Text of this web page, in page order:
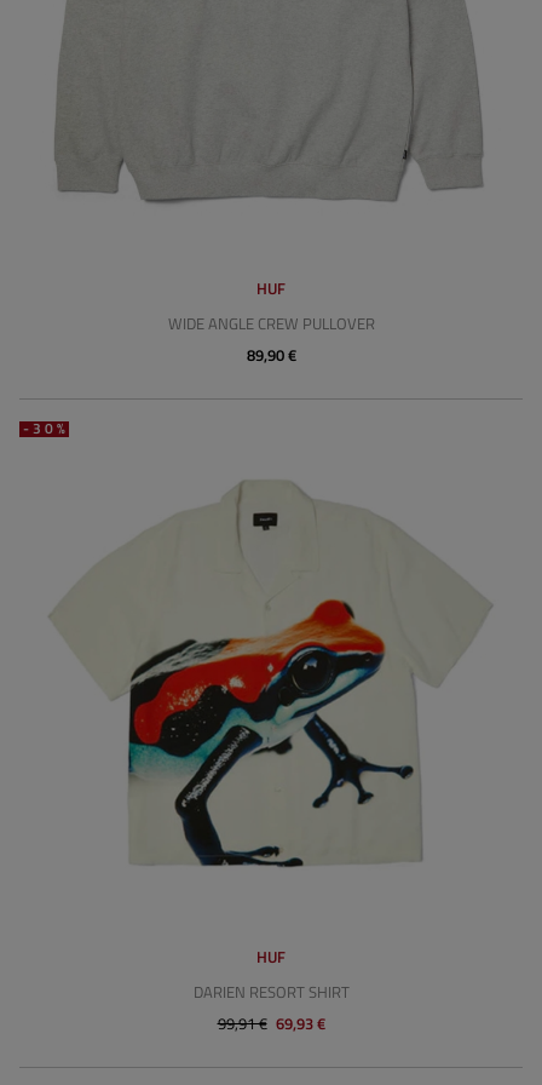
HUF
WIDE ANGLE CREW PULLOVER
89,90 €
-30%
HUF
DARIEN RESORT SHIRT
99,91 € 69,93 €